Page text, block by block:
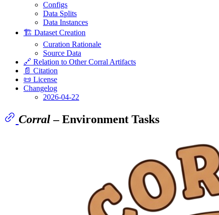
Configs
Data Splits
Data Instances
🏗️ Dataset Creation
Curation Rationale
Source Data
🔗 Relation to Other Corral Artifacts
📄 Citation
📜 License
Changelog
2026-04-22
Corral– Environment Tasks